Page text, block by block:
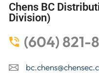
Chens BC
Division)
(604) 821-